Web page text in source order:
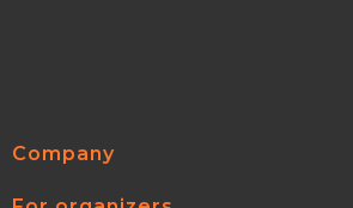
Company